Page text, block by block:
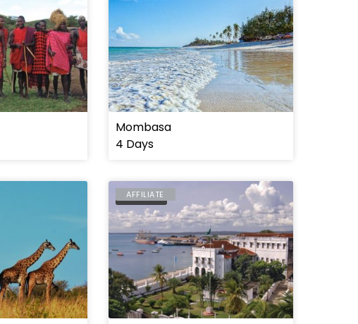
Mombasa
4 Days
TANZANIA
AFFILIATE